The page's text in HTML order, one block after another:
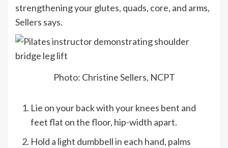
strengthening your glutes, quads, core, and arms,
Sellers says.
Photo: Christine Sellers, NCPT
Lie on your back with your knees bent and
feet flat on the floor, hip-width apart.
Hold a light dumbbell in each hand, palms